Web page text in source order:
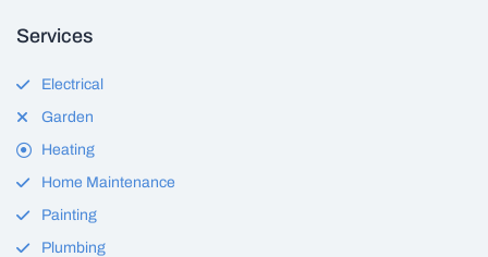
Services
Electrical
Garden
Heating
Home Maintenance
Painting
Plumbing